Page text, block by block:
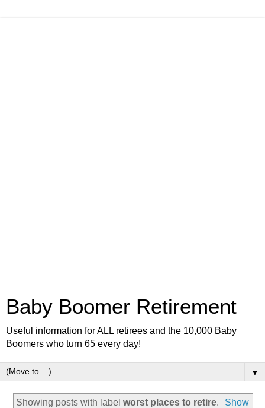
Baby Boomer Retirement
Useful information for ALL retirees and the 10,000 Baby
Boomers who turn 65 every day!
▼
Showing posts with label worst places to retire.
Show